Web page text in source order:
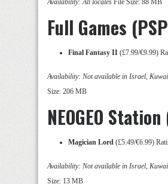
Availability: All locales File Size: 88 MB
Full Games
Final Fantasy II (£7.99/€9.99)
Availability: Not available in Israel,
Size: 206 MB
NEOGEO
Magician Lord (£5.49/€6.99)
Availability: Not available in Israel,
Size: 13 MB